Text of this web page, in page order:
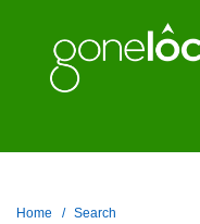
Home Search